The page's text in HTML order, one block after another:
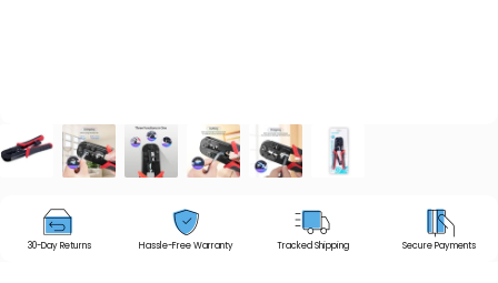
30-Day Returns Hassle-Free Warranty Tracked Shipping Secure Payments